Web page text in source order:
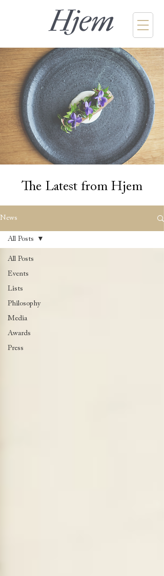
The Latest from Hjem
News
All Posts
Events
Lists
Philosophy
Media
Awards
Press
All Posts